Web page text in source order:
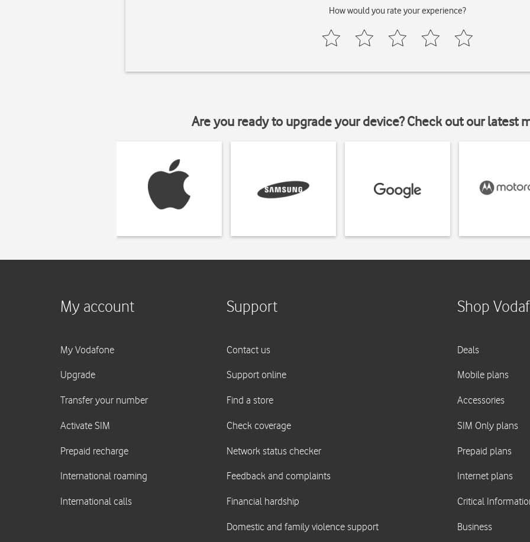
How would you rate your experience?
Are you ready to upgrade your device? Check out our latest